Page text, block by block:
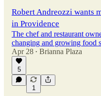
Robert Andreozzi wants
in Providence
The chef and restaurant
changing and growing food
Apr 28 • Brianna Plaza
5
1